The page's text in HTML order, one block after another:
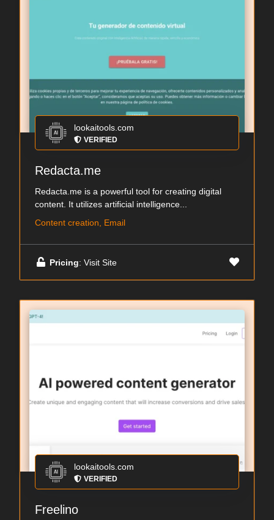
lookaitools.com
VERIFIED
Redacta.me
Redacta.me is a powerful tool for creating digital
content. It utilizes artificial intelligence...
Content creation, Email
Pricing: Visit Site
lookaitools.com
VERIFIED
Freelino